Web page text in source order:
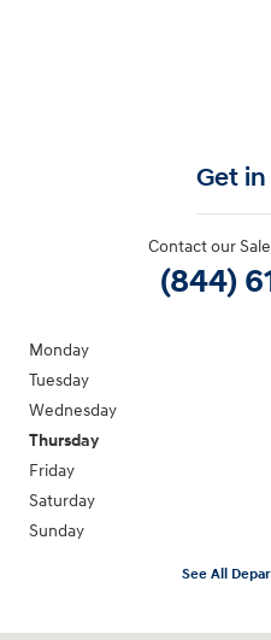
Get
Contact our
(844)
Monday
Tuesday
Wednesday
Thursday
Friday
Saturday
Sunday
See All